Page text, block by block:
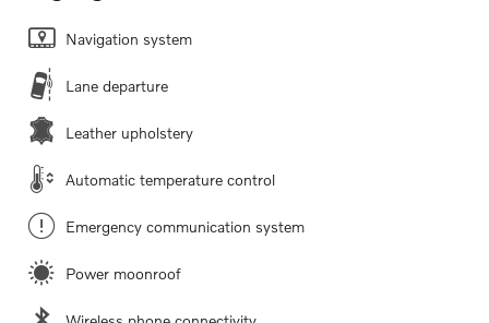
Navigation system
Lane departure
Leather upholstery
Automatic temperature control
Emergency communication system
Power moonroof